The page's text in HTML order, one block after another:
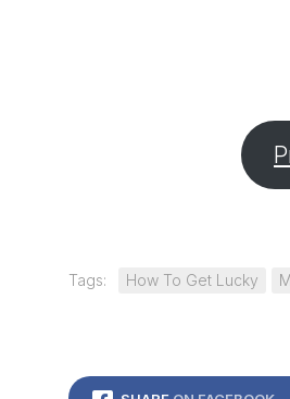
Tags: How To Get Lucky